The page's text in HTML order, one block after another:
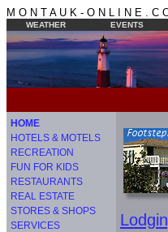
M O N T A U K - O N L I N E . C
WEATHER EVENTS
HOME
HOTELS & MOTELS
RECREATION
FUN FOR KIDS
RESTAURANTS
REAL ESTATE
STORES & SHOPS
SERVICES